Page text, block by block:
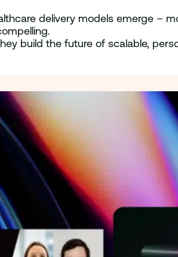
delivery models emerge –
build the future of scalable,